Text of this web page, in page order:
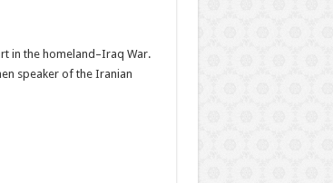
in the homeland–Iraq War.
speaker of the Iranian